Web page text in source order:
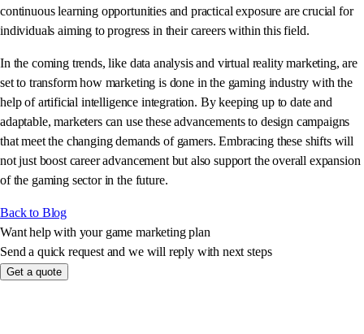
continuous learning opportunities and practical exposure are crucial for
individuals aiming to progress in their careers within this field.
In the coming trends, like data analysis and virtual reality marketing, are
set to transform how marketing is done in the gaming industry with the
help of artificial intelligence integration. By keeping up to date and
adaptable, marketers can use these advancements to design campaigns
that meet the changing demands of gamers. Embracing these shifts will
not just boost career advancement but also support the overall expansion
of the gaming sector in the future.
Back to Blog
Want help with your game marketing plan
Send a quick request and we will reply with next steps
Get a quote